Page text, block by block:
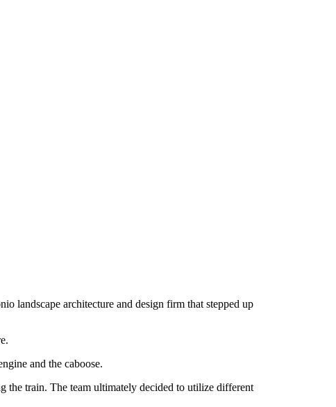
landscape architecture and design firm that stepped up
and the caboose.
the train. The team ultimately decided to utilize different